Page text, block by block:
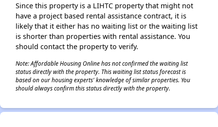
Since this property is a LIHTC property that might not
have a project based rental assistance contract, it is
likely that it either has no waiting list or the waiting list
is shorter than properties with rental assistance. You
should contact the property to verify.
Note: Affordable Housing Online has not confirmed the waiting list
status directly with the property. This waiting list status forecast is
based on our housing experts' knowledge of similar properties. You
should always confirm this status directly with the property.